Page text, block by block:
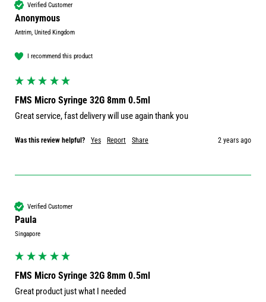
Verified Customer
Anonymous
Antrim, United Kingdom
I recommend this product
FMS Micro Syringe 32G 8mm 0.5ml
Great service, fast delivery will use again thank you
Was this review helpful? Yes Report Share 2 years ago
Verified Customer
Paula
Singapore
FMS Micro Syringe 32G 8mm 0.5ml
Great product just what I needed